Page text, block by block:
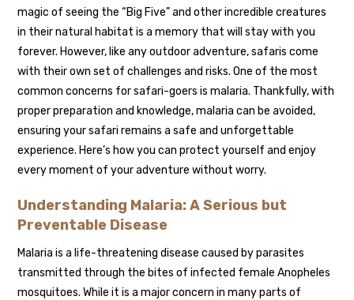
magic of seeing the “Big Five” and other incredible creatures
in their natural habitat is a memory that will stay with you
forever. However, like any outdoor adventure, safaris come
with their own set of challenges and risks. One of the most
common concerns for safari-goers is malaria. Thankfully, with
proper preparation and knowledge, malaria can be avoided,
ensuring your safari remains a safe and unforgettable
experience. Here’s how you can protect yourself and enjoy
every moment of your adventure without worry.
Understanding Malaria: A Serious but
Preventable Disease
Malaria is a life-threatening disease caused by parasites
transmitted through the bites of infected female Anopheles
mosquitoes. While it is a major concern in many parts of